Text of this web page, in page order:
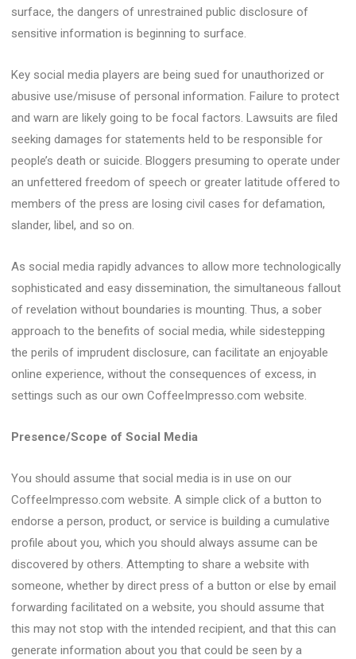
surface, the dangers of unrestrained public disclosure of
sensitive information is beginning to surface.
Key social media players are being sued for unauthorized or
abusive use/misuse of personal information. Failure to protect
and warn are likely going to be focal factors. Lawsuits are filed
seeking damages for statements held to be responsible for
people’s death or suicide. Bloggers presuming to operate under
an unfettered freedom of speech or greater latitude offered to
members of the press are losing civil cases for defamation,
slander, libel, and so on.
As social media rapidly advances to allow more technologically
sophisticated and easy dissemination, the simultaneous fallout
of revelation without boundaries is mounting. Thus, a sober
approach to the benefits of social media, while sidestepping
the perils of imprudent disclosure, can facilitate an enjoyable
online experience, without the consequences of excess, in
settings such as our own CoffeeImpresso.com website.
Presence/Scope of Social Media
You should assume that social media is in use on our
CoffeeImpresso.com website. A simple click of a button to
endorse a person, product, or service is building a cumulative
profile about you, which you should always assume can be
discovered by others. Attempting to share a website with
someone, whether by direct press of a button or else by email
forwarding facilitated on a website, you should assume that
this may not stop with the intended recipient, and that this can
generate information about you that could be seen by a